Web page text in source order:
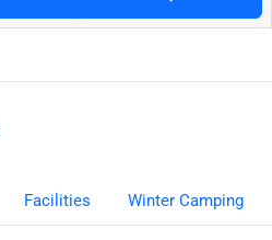
Facilities Winter Camping